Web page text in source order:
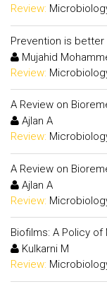
Review:
Prevention is better
Mujahid
Review:
A Review on
Ajlan A
Review:
A Review on
Ajlan A
Review:
Biofilms: A Policy
Kulkarni M
Review: